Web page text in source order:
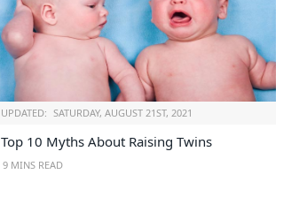
UPDATED: SATURDAY, AUGUST 21ST, 2021
Top 10 Myths About Raising Twins
9 MINS READ